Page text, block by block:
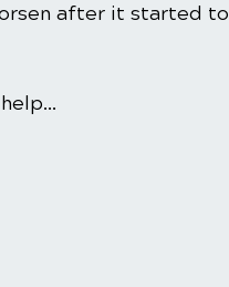
after it started to